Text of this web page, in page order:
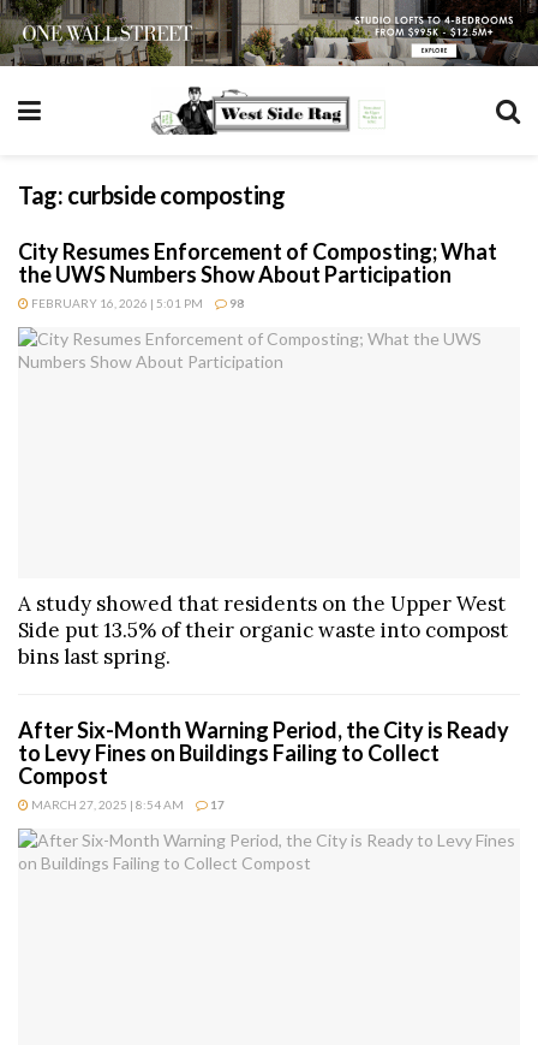
Tag: curbside composting
City Resumes Enforcement of Composting; What
the UWS Numbers Show About Participation
FEBRUARY 16, 2026 | 5:01 PM 98
A study showed that residents on the Upper West
Side put 13.5% of their organic waste into compost
bins last spring.
After Six-Month Warning Period, the City is Ready
to Levy Fines on Buildings Failing to Collect
Compost
MARCH 27, 2025 | 8:54 AM 17